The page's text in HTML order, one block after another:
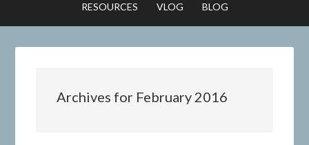
RESOURCES VLOG BLOG
Archives for February 2016